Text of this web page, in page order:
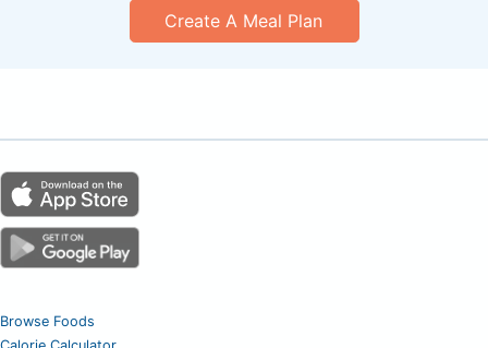
Create A Meal Plan
Browse Foods